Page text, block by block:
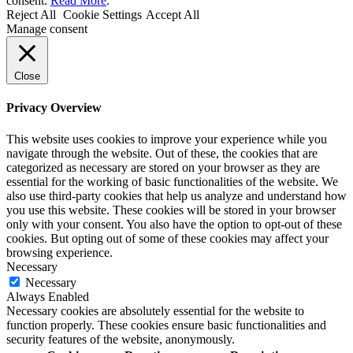
Reject All Cookie Settings Accept All
Manage consent
Close
Privacy Overview
This website uses cookies to improve your experience while you
navigate through the website. Out of these, the cookies that are
categorized as necessary are stored on your browser as they are
essential for the working of basic functionalities of the website. We
also use third-party cookies that help us analyze and understand how
you use this website. These cookies will be stored in your browser
only with your consent. You also have the option to opt-out of these
cookies. But opting out of some of these cookies may affect your
browsing experience.
Necessary
Necessary
Always Enabled
Necessary cookies are absolutely essential for the website to
function properly. These cookies ensure basic functionalities and
security features of the website, anonymously.